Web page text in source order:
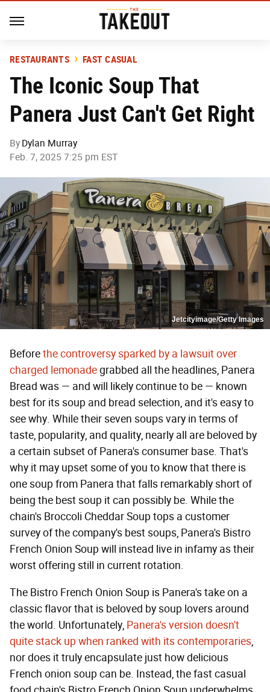
RESTAURANTS FAST CASUAL
The Iconic Soup That
Panera Just Can't Get Right
By Dylan Murray
Feb. 7, 2025 7:25 pm EST
Jetcityimage/Getty Images
Beforethe controversy sparked by a lawsuit over
charged lemonadegrabbed all the headlines, Panera
Bread was — and will likely continue to be — known
best for its soup and bread selection, and it's easy to
see why. While their seven soups vary in terms of
taste, popularity, and quality, nearly all are beloved by
a certain subset of Panera's consumer base. That's
why it may upset some of you to know that there is
one soup from Panera that falls remarkably short of
being the best soup it can possibly be. While the
chain's Broccoli Cheddar Soup tops a customer
survey of the company's best soups, Panera's Bistro
French Onion Soup will instead live in infamy as their
worst offering still in current rotation.
The Bistro French Onion Soup is Panera's take on a
classic flavor that is beloved by soup lovers around
the world. Unfortunately, Panera's version doesn't
quite stack up when ranked with its contemporaries,
nor does it truly encapsulate just how delicious
French onion soup can be. Instead, the fast casual